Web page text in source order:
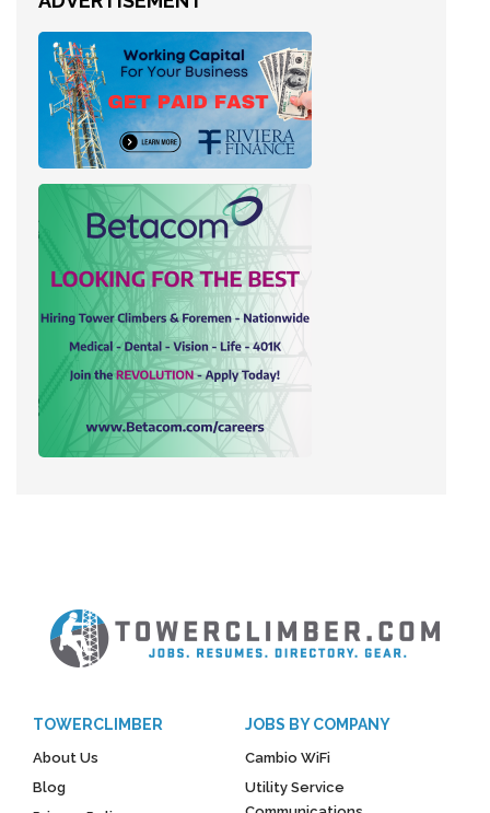
TOWERCLIMBER
About Us
Blog
JOBS BY COMPANY
Cambio WiFi
Utility Service